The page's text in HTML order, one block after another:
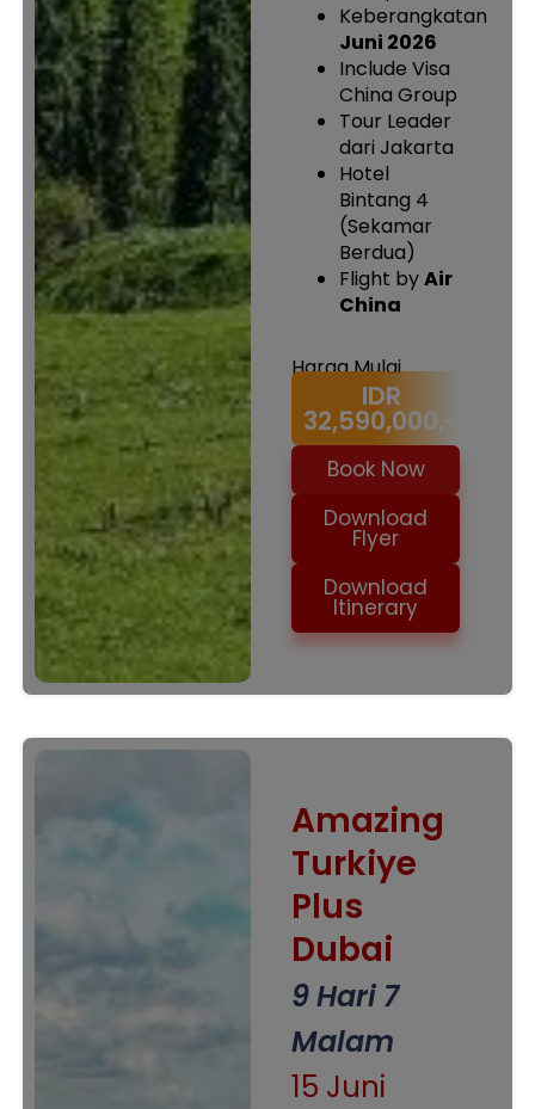
Keberangkatan
Juni 2026
Include Visa
China Group
Tour Leader
dari Jakarta
Hotel
Bintang 4
(Sekamar
Berdua)
Flight byAir
China
Harga Mulai
IDR
32,590,000,-
Book Now
Download
Flyer
Download
Itinerary
Amazing
Turkiye
Plus
Dubai
9 Hari 7
Malam
15 Juni